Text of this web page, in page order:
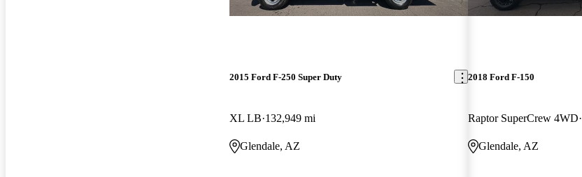
2015 Ford F-250 Super Duty
XL LB 132,949 mi
Glendale, AZ
2018 Ford F-150
Raptor SuperCrew 4WD
Glendale, AZ